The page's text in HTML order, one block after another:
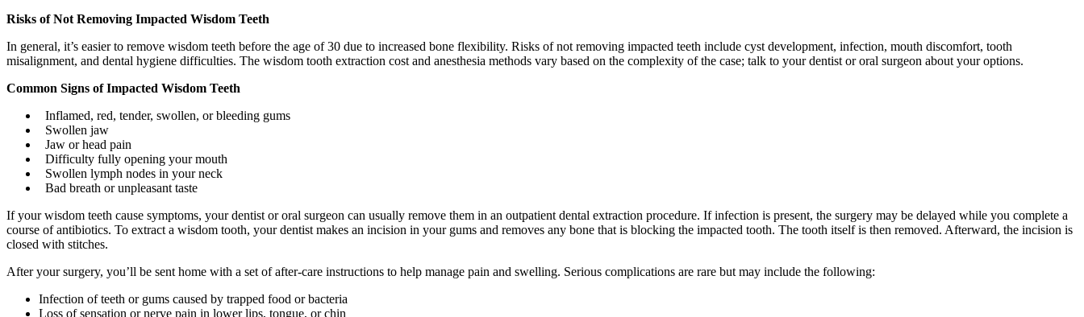
Risks of Not Removing Impacted Wisdom Teeth
In general, it’s easier to remove wisdom teeth before the age of 30 due to increased bone flexibility. Risks of not removing impacted teeth include cyst development, infection, mouth discomfort, tooth
misalignment, and dental hygiene difficulties. The wisdom tooth extraction cost and anesthesia methods vary based on the complexity of the case; talk to your dentist or oral surgeon about your options.
Common Signs of Impacted Wisdom Teeth
Inflamed, red, tender, swollen, or bleeding gums
Swollen jaw
Jaw or head pain
Difficulty fully opening your mouth
Swollen lymph nodes in your neck
Bad breath or unpleasant taste
If your wisdom teeth cause symptoms, your dentist or oral surgeon can usually remove them in an outpatient dental extraction procedure. If infection is present, the surgery may be delayed while you complete a
course of antibiotics. To extract a wisdom tooth, your dentist makes an incision in your gums and removes any bone that is blocking the impacted tooth. The tooth itself is then removed. Afterward, the incision is
closed with stitches.
After your surgery, you’ll be sent home with a set of after-care instructions to help manage pain and swelling. Serious complications are rare but may include the following:
Infection of teeth or gums caused by trapped food or bacteria
Loss of sensation or nerve pain in lower lips, tongue, or chin